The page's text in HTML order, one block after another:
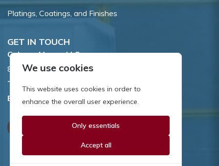
Platings, Coatings, and Finishes
GET IN TOUCH
Coburn-Myers, LLC.
855 Dawson Drive, Newark, DE 19713.
Toll Free:
Email:sales@coburnmyers.com
We use cookies
This website uses cookies in order to
enhance the overall user experience.
Only essentials
Accept all